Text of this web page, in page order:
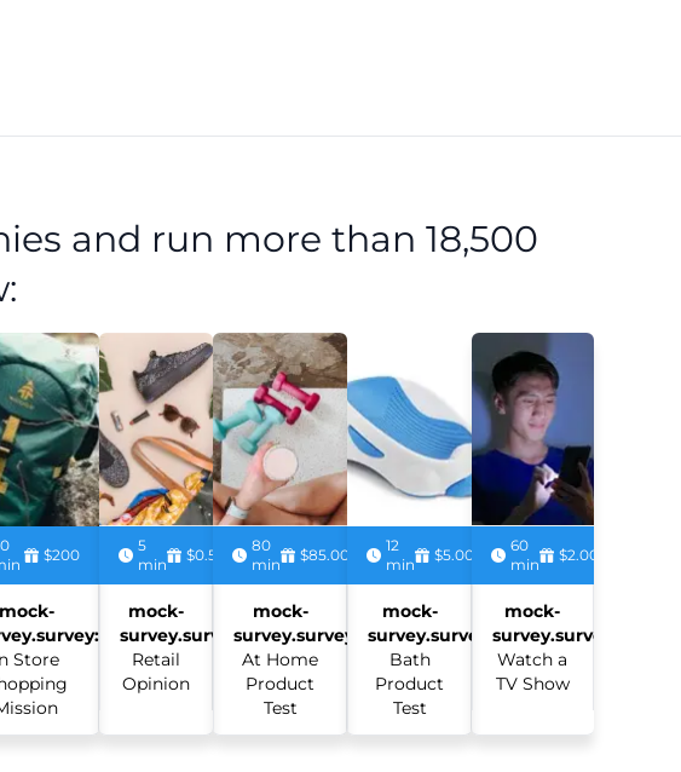
and run more than 18,500
$200
mock-
Store
5
min
$0.50
mock-
survey.survey:
Retail
Opinion
80
min
$85.00
mock-
survey.survey:
At Home
Product
Test
12
min
$5.00
mock-
survey.survey:
Bath
Product
Test
60
min
$2.00
mock-
survey.survey:
Watch a
TV Show